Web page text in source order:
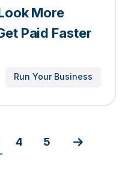
More
Paid Faster
Run Your Business
4 5